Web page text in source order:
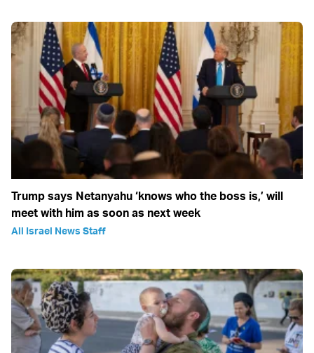
Trump says Netanyahu ‘knows who the boss is,’ will
meet with him as soon as next week
All Israel News Staff